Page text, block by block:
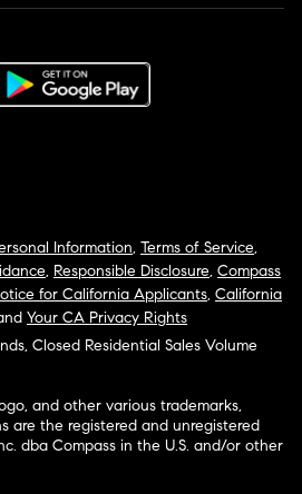
Information, Terms of Service,
, Responsible Disclosure, Compass
for California Applicants, California
Your CA Privacy Rights
Closed Residential Sales Volume
and other various trademarks,
are the registered and unregistered
dba Compass in the U.S. and/or other